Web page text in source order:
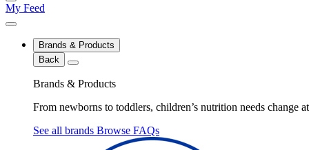
My Feed
Brands & Products
Back
Brands & Products
From newborns to toddlers, children’s nutrition needs change
See all brands Browse FAQs